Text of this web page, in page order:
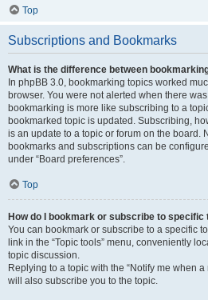
Top
Subscriptions and Bookmarks
What is the difference between
In phpBB 3.0, bookmarking topics worked
browser. You were not alerted when there
bookmarking is more like subscribing to a
bookmarked topic is updated. Subscribing,
is an update to a topic or forum on the board.
bookmarks and subscriptions can be
under “Board preferences”.
Top
How do I bookmark or subscribe to specific
You can bookmark or subscribe to a specific
link in the “Topic tools” menu, conveniently
topic discussion.
Replying to a topic with the “Notify me when
will also subscribe you to the topic.